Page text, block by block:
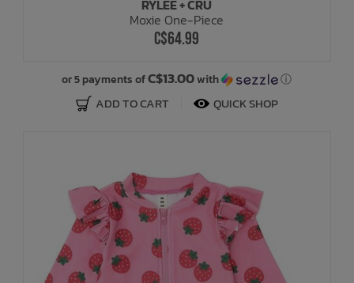
RYLEE + CRU
Moxie One-Piece
C$64.99
or 5 payments ofC$13.00with ⓘ
ADD TO CART QUICK SHOP